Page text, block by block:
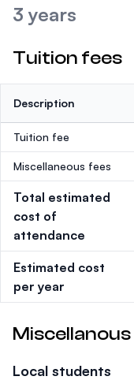
3 years
Tuition fees
Description
Tuition fee
Miscellaneous fees
Total estimated
cost of
attendance
Estimated cost
per year
Local students